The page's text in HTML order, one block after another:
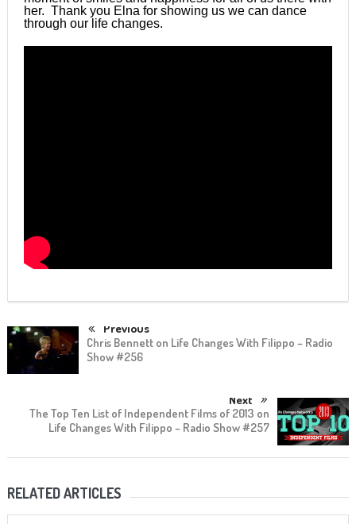
her. Thank you Elna for showing us we can dance
through our life changes.
Previous
Chris Bennett on Life Changes With Filippo – Radio
Show #256
Next
The Top Ten List of Independent Films of 2013 on
Life Changes With Filippo – Radio Show #257
RELATED ARTICLES